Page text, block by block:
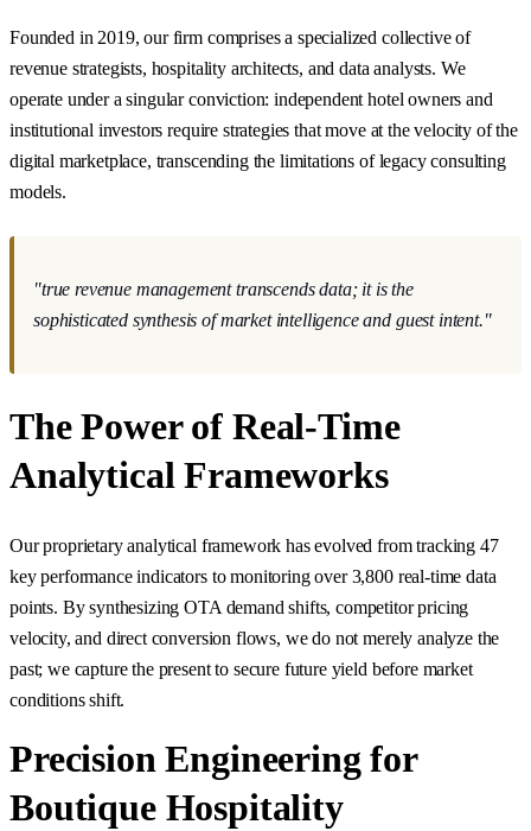
Founded in 2019, our firm comprises a specialized collective of
revenue strategists, hospitality architects, and data analysts. We
operate under a singular conviction: independent hotel owners and
institutional investors require strategies that move at the velocity of the
digital marketplace, transcending the limitations of legacy consulting
models.
"true revenue management transcends data; it is the
sophisticated synthesis of market intelligence and guest intent."
The Power of Real-Time
Analytical Frameworks
Our proprietary analytical framework has evolved from tracking 47
key performance indicators to monitoring over 3,800 real-time data
points. By synthesizing OTA demand shifts, competitor pricing
velocity, and direct conversion flows, we do not merely analyze the
past; we capture the present to secure future yield before market
conditions shift.
Precision Engineering for
Boutique Hospitality